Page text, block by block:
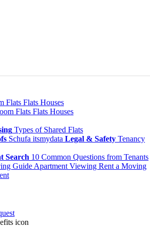
Flats Flats Houses
Flats Flats Houses
Types of Shared Flats
Schufa itsmydata Legal & Safety Tenancy
Search 10 Common Questions from Tenants
Guide Apartment Viewing Rent a Moving